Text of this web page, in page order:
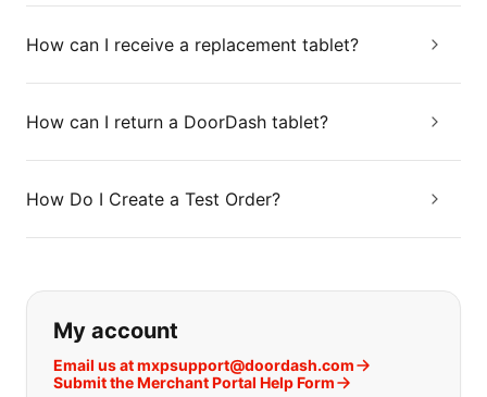
How can I receive a replacement tablet?
How can I return a DoorDash tablet?
How Do I Create a Test Order?
If you can't find what you are
My account
Email us at mxpsupport@doordash.com
Submit the Merchant Portal Help Form